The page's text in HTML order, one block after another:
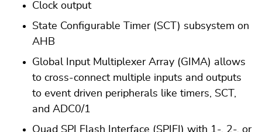
Clock output
State Configurable Timer (SCT) subsystem on
AHB
Global Input Multiplexer Array (GIMA) allows
to cross-connect multiple inputs and outputs
to event driven peripherals like timers, SCT,
and ADC0/1
Quad SPI Flash Interface (SPIFI) with 1-, 2-, or